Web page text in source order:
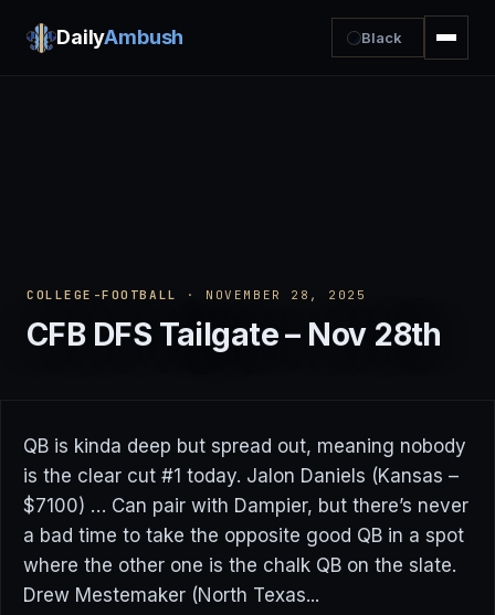
DailyAmbush Black
COLLEGE-FOOTBALL · NOVEMBER 28, 2025
CFB DFS Tailgate – Nov 28th
QB is kinda deep but spread out, meaning nobody
is the clear cut #1 today. Jalon Daniels (Kansas –
$7100) … Can pair with Dampier, but there’s never
a bad time to take the opposite good QB in a spot
where the other one is the chalk QB on the slate.
Drew Mestemaker (North Texas...